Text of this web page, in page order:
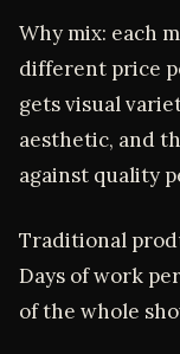
Why mix: each
different price
gets visual
aesthetic, and
against quality
Traditional
Days of work
of the whole